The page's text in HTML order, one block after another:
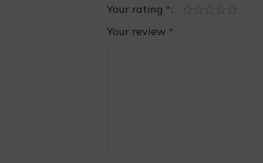
Your rating *
Your review *